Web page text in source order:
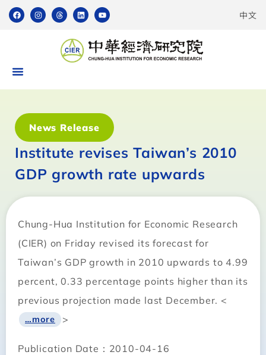
中文
News Release
Institute revises Taiwan’s 2010
GDP growth rate upwards
Chung-Hua Institution for Economic Research
(CIER) on Friday revised its forecast for
Taiwan’s GDP growth in 2010 upwards to 4.99
percent, 0.33 percentage points higher than its
previous projection made last December. <
…more >
Publication Date：2010-04-16